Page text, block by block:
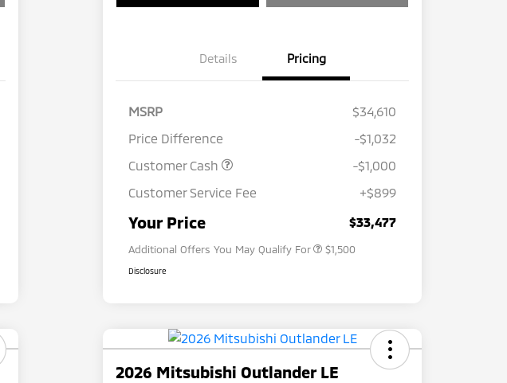
Details Pricing
MSRP
$34,610
Price Difference
-$1,032
Customer Cash
-$1,000
Customer Service Fee
+$899
Your Price $33,477
Additional Offers You May Qualify For
Loyalty Customer Rebate
$1,000
$1,500
Disclosure
2026 Mitsubishi Outlander LE